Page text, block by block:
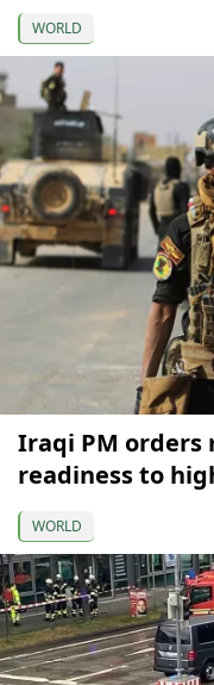
WORLD
Iraqi PM
readiness to
WORLD